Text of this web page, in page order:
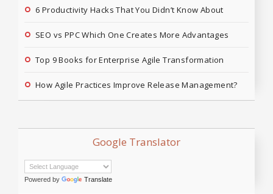
6 Productivity Hacks That You Didn’t Know About
SEO vs PPC Which One Creates More Advantages
Top 9 Books for Enterprise Agile Transformation
How Agile Practices Improve Release Management?
Google Translator
Powered by Translate